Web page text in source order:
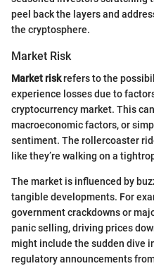
peel back the layers and
the cryptosphere.
Market Risk
Market riskrefers to the
experience losses due to
cryptocurrency market. This
macroeconomic factors, or
sentiment. The rollercoaster
like they’re walking on a
The market is influenced by
tangible developments. For
government crackdowns or
panic selling, driving prices
might include the sudden dive
regulatory announcements